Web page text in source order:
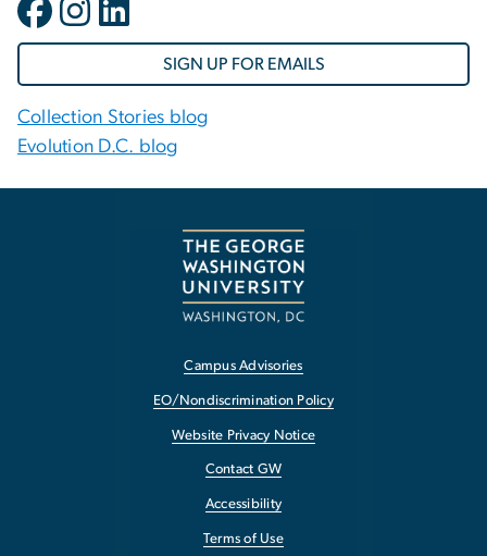
SIGN UP FOR EMAILS
Collection Stories blog
Evolution D.C. blog
Campus Advisories
EO/Nondiscrimination Policy
Website Privacy Notice
Contact GW
Accessibility
Terms of Use